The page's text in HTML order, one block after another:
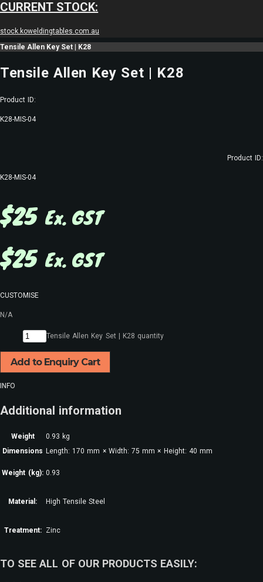
CURRENT STOCK:
stock.koweldingtables.com.au
Tensile Allen Key Set | K28
Tensile Allen Key Set | K28
Product ID:
K28-MIS-04
Product ID:
K28-MIS-04
$25 Ex. GST
$25 Ex. GST
CUSTOMISE
N/A
Tensile Allen Key Set | K28 quantity
Add to Enquiry Cart
INFO
Additional information
Weight
0.93 kg
Dimensions Length: 170 mm × Width: 75 mm × Height: 40 mm
Weight (kg): 0.93
Material: High Tensile Steel
Treatment: Zinc
TO SEE ALL OF OUR PRODUCTS EASILY: